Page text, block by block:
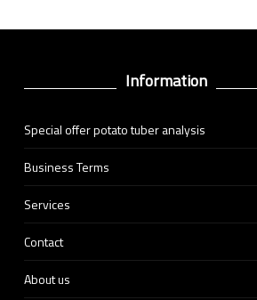
Information
Special offer potato tuber analysis
Business Terms
Services
Contact
About us